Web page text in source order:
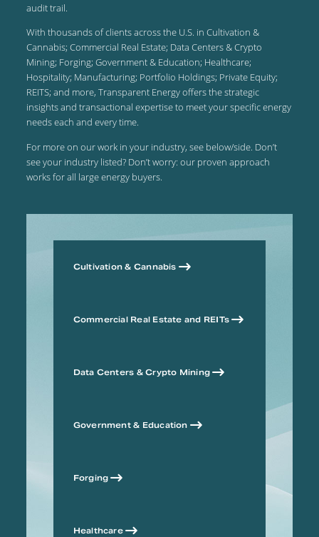
audit trail.
With thousands of clients across the U.S. in Cultivation &
Cannabis; Commercial Real Estate; Data Centers & Crypto
Mining; Forging; Government & Education; Healthcare;
Hospitality; Manufacturing; Portfolio Holdings; Private Equity;
REITS; and more, Transparent Energy offers the strategic
insights and transactional expertise to meet your specific energy
needs each and every time.
For more on our work in your industry, see below/side. Don’t
see your industry listed? Don’t worry: our proven approach
works for all large energy buyers.
Cultivation & Cannabis
Commercial Real Estate and REITs
Data Centers & Crypto Mining
Government & Education
Forging
Healthcare